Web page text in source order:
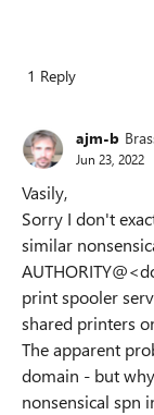
1 Reply
ajm-b
Jun 23, 2022
Vasily,
Sorry I don't
similar
print spooler
shared printers
The apparent
domain - but
nonsensical spn